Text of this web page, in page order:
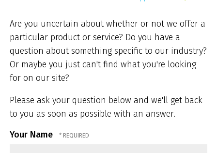
Are you uncertain about whether or not we offer a
particular product or service? Do you have a
question about something specific to our industry?
Or maybe you just can't find what you're looking
for on our site?
Please ask your question below and we'll get back
to you as soon as possible with an answer.
Your Name